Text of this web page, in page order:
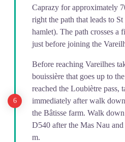
Caprazy for approximately
right the path that leads to
hamlet). The path crosses a
just before joining the
Before reaching Vareilhes
bouissière that goes up to
reached the Loubiètre pass,
immediately after walk
the Bâtisse farm. Walk
D540 after the Mas Nau
m.